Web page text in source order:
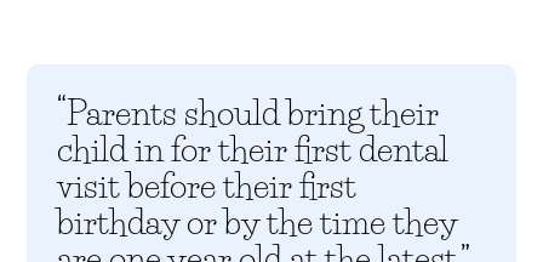
“Parents should bring their
child in for their first dental
visit before their first
birthday or by the time they